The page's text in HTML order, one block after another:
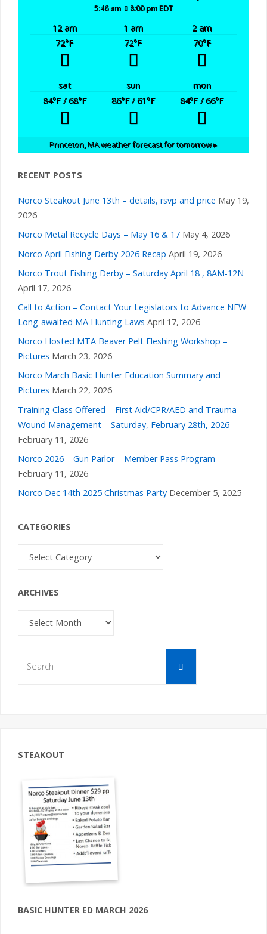
5:46 am 8:00 pm EDT
12 am 1 am
2 am
72°F 72°F 70°F
sat sun
mon
84°F/ 68°F 86°F/ 61°F 84°F/ 66°F
Princeton, MAweather forecast for tomorrow ▸
RECENT POSTS
Norco Steakout June 13th – details, rsvp and price May 19,
2026
Norco Metal Recycle Days – May 16 & 17 May 4, 2026
Norco April Fishing Derby 2026 Recap April 19, 2026
Norco Trout Fishing Derby – Saturday April 18 , 8AM-12N
April 17, 2026
Call to Action – Contact Your Legislators to Advance NEW
Long-awaited MA Hunting Laws April 17, 2026
Norco Hosted MTA Beaver Pelt Fleshing Workshop –
Pictures March 23, 2026
Norco March Basic Hunter Education Summary and
Pictures March 22, 2026
Training Class Offered – First Aid/CPR/AED and Trauma
Wound Management – Saturday, February 28th, 2026
February 11, 2026
Norco 2026 – Gun Parlor – Member Pass Program
February 11, 2026
Norco Dec 14th 2025 Christmas Party December 5, 2025
CATEGORIES
Categories
ARCHIVES
Archives
Search
STEAKOUT
BASIC HUNTER ED MARCH 2026